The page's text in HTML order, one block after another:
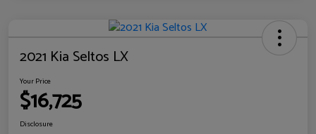
2021 Kia Seltos LX
Your Price
$16,725
Disclosure